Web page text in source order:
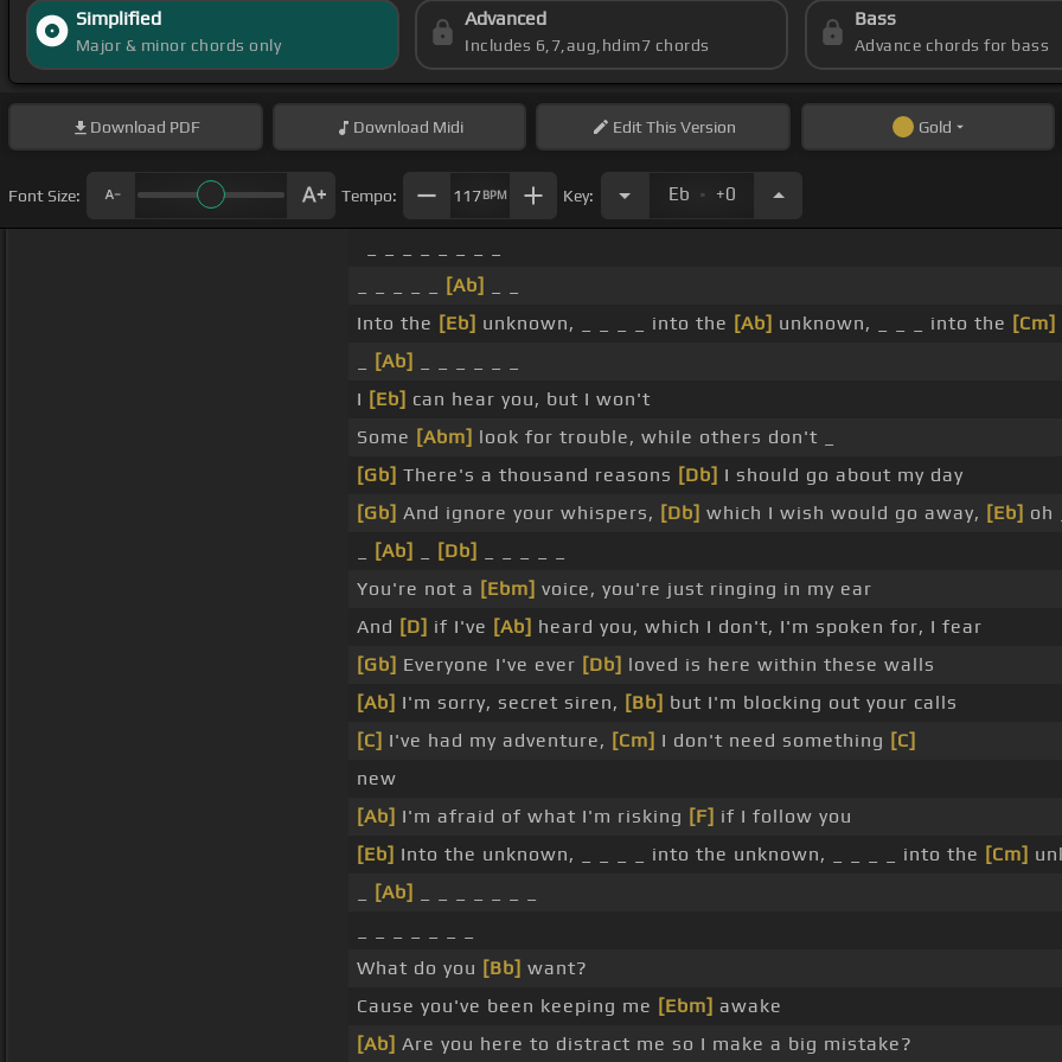
Simplified
Major & minor chords only
Advanced
Includes 6,7,aug,hdim7 chords
Bass
Advance chords for bass
Download PDF Download Midi EditThis Version Gold
Font Size: Tempo: 117BPM Key: Eb . +0
[Ab]
Into the [Eb] unknown, _ _ _ _ into the [Ab] unknown, _ _ _ into the [Cm]
[Ab]
I [Eb] can hear you, but I won't
Some [Abm] look for trouble, while others don't _
[Gb] There's a thousand reasons [Db] I should go about my day
[Gb] And ignore your whispers, [Db] which I wish would go away, [Eb] oh
[Ab] [Db]
You're not a [Ebm] voice, you're just ringing in my ear
And [D] if I've [Ab] heard you, which I don't, I'm spoken for, I fear
[Gb] Everyone I've ever [Db] loved is here within these walls
[Ab] I'm sorry, secret siren, [Bb] but I'm blocking out your calls
[C] I've had my adventure, [Cm] I don't need something [C]
new
[Ab] I'm afraid of what I'm risking [F] if I follow you
[Eb] Into the unknown, _ _ _ _ into the unknown, _ _ _ _ into the [Cm]
[Ab]
What do you [Bb] want?
Cause you've been keeping me [Ebm] awake
[Ab] Are you here to distract me so I make a big mistake?